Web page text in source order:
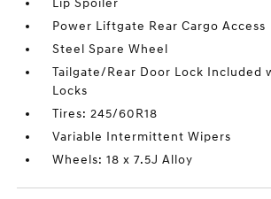
Lip Spoiler
Power Liftgate Rear Cargo Access
Steel Spare Wheel
Tailgate/Rear Door Lock Included
Locks
Tires: 245/60R18
Variable Intermittent Wipers
Wheels: 18 x 7.5J Alloy